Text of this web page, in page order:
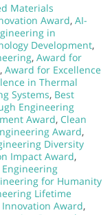
Materials
Award, AI-
in
Development,
, Award for
, Award for Excellence
in Thermal
Systems, Best
Engineering
Award, Clean
Award,
Diversity
Impact Award,
Engineering
for Humanity
Lifetime
Award,